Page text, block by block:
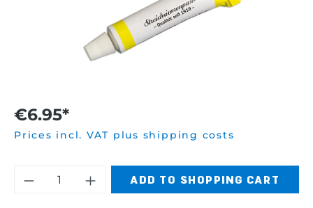
€6.95*
Prices incl. VAT plus shipping costs
Product Quantity: Enter the desired
ADD TO SHOPPING CART